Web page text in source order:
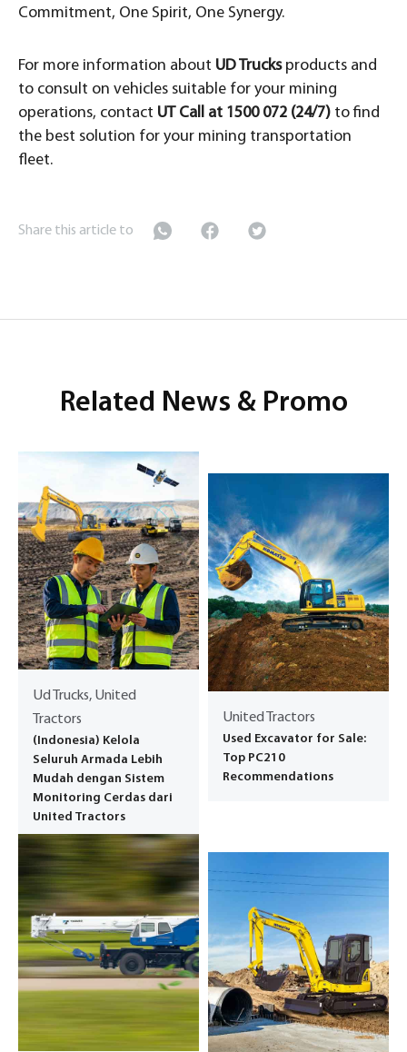
Commitment, One Spirit, One Synergy.
For more information about UD Trucksproducts and
to consult on vehicles suitable for your mining
operations, contact UT Call at 1500 072 (24/7) to find
the best solution for your mining transportation
fleet.
Share this article to
Related News & Promo
Ud Trucks, United
Tractors
(Indonesia) Kelola
Seluruh Armada Lebih
Mudah dengan Sistem
Monitoring Cerdas dari
United Tractors
United Tractors
Used Excavator for Sale:
Top PC210
Recommendations